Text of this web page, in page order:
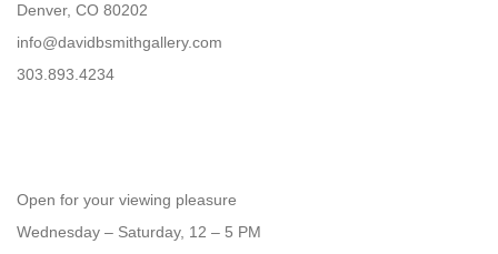
Denver, CO 80202
info@davidbsmithgallery.com
303.893.4234
Open for your viewing pleasure
Wednesday – Saturday, 12 – 5 PM